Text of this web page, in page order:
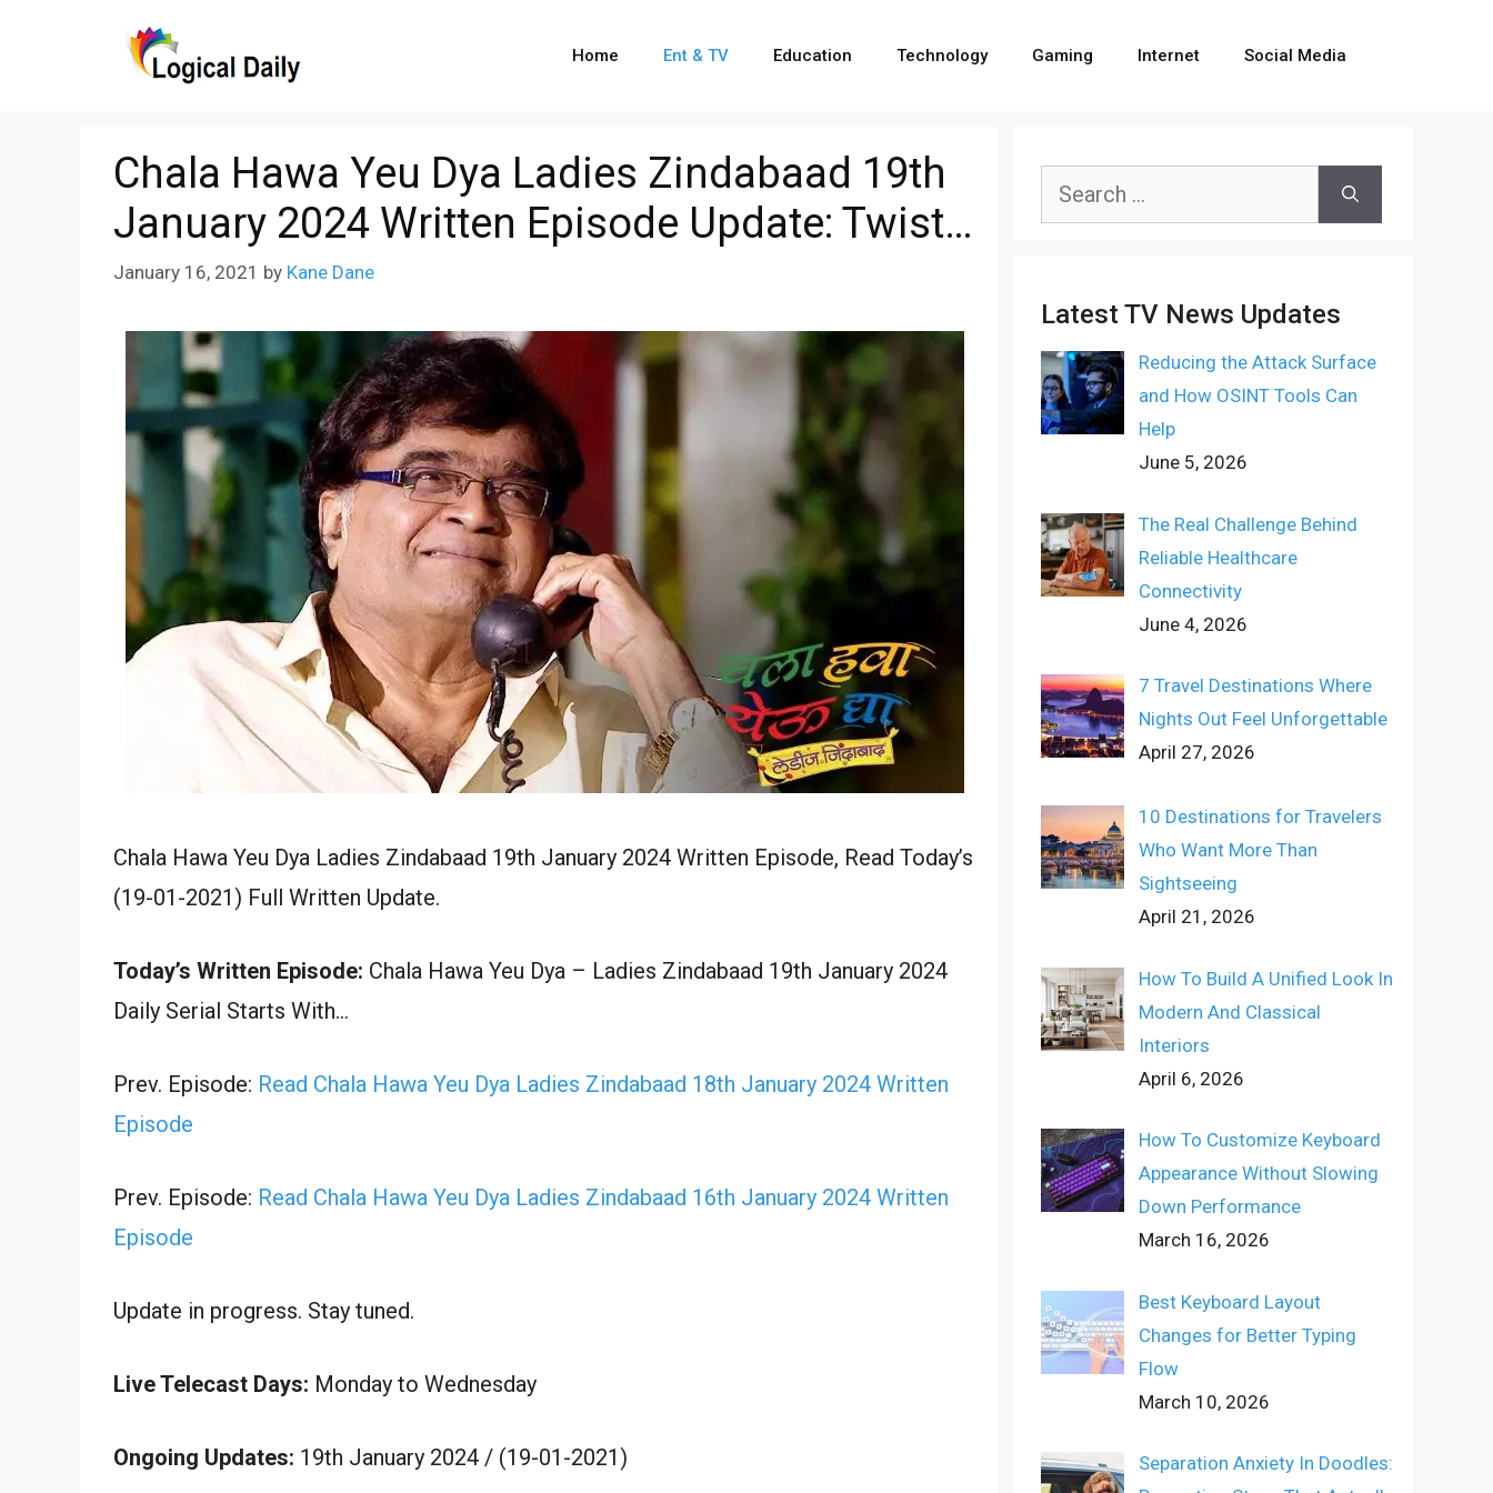
Home Ent & TV Education Technology Gaming Internet Social Media
Chala Hawa Yeu Dya Ladies Zindabaad 19th
January 2024 Written Episode Update: Twist…
January 16, 2021 by Kane Dane
Chala Hawa Yeu Dya Ladies Zindabaad 19th January 2024 Written Episode, Read Today’s
(19-01-2021) Full Written Update.
Today’s Written Episode: Chala Hawa Yeu Dya – Ladies Zindabaad 19th January 2024
Daily Serial Starts With…
Prev. Episode: Read Chala Hawa Yeu Dya Ladies Zindabaad 18th January 2024 Written
Episode
Prev. Episode: Read Chala Hawa Yeu Dya Ladies Zindabaad 16th January 2024 Written
Episode
Update in progress. Stay tuned.
Live Telecast Days: Monday to Wednesday
Ongoing Updates: 19th January 2024 / (19-01-2021)
Search
Latest TV News Updates
Reducing the Attack Surface
and How OSINT Tools Can
Help
June 5, 2026
The Real Challenge Behind
Reliable Healthcare
Connectivity
June 4, 2026
7 Travel Destinations Where
Nights Out Feel Unforgettable
April 27, 2026
10 Destinations for Travelers
Who Want More Than
Sightseeing
April 21, 2026
How To Build A Unified Look In
Modern And Classical
Interiors
April 6, 2026
How To Customize Keyboard
Appearance Without Slowing
Down Performance
March 16, 2026
Best Keyboard Layout
Changes for Better Typing
Flow
March 10, 2026
Separation Anxiety In Doodles: